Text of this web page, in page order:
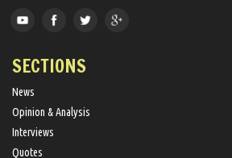
SECTIONS
News
Opinion & Analysis
Interviews
Quotes